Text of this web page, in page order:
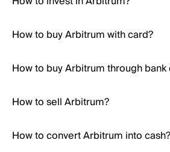
How to buy Arbitrum with card?
How to buy Arbitrum through
How to sell Arbitrum?
How to convert Arbitrum into cash?